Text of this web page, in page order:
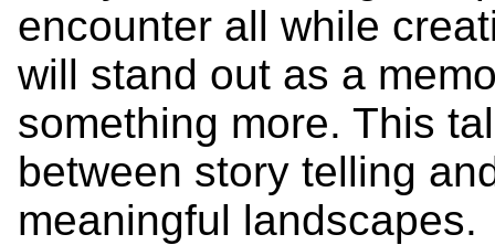
encounter all while
will stand out as a
something more. This
between story telling
meaningful landscapes.